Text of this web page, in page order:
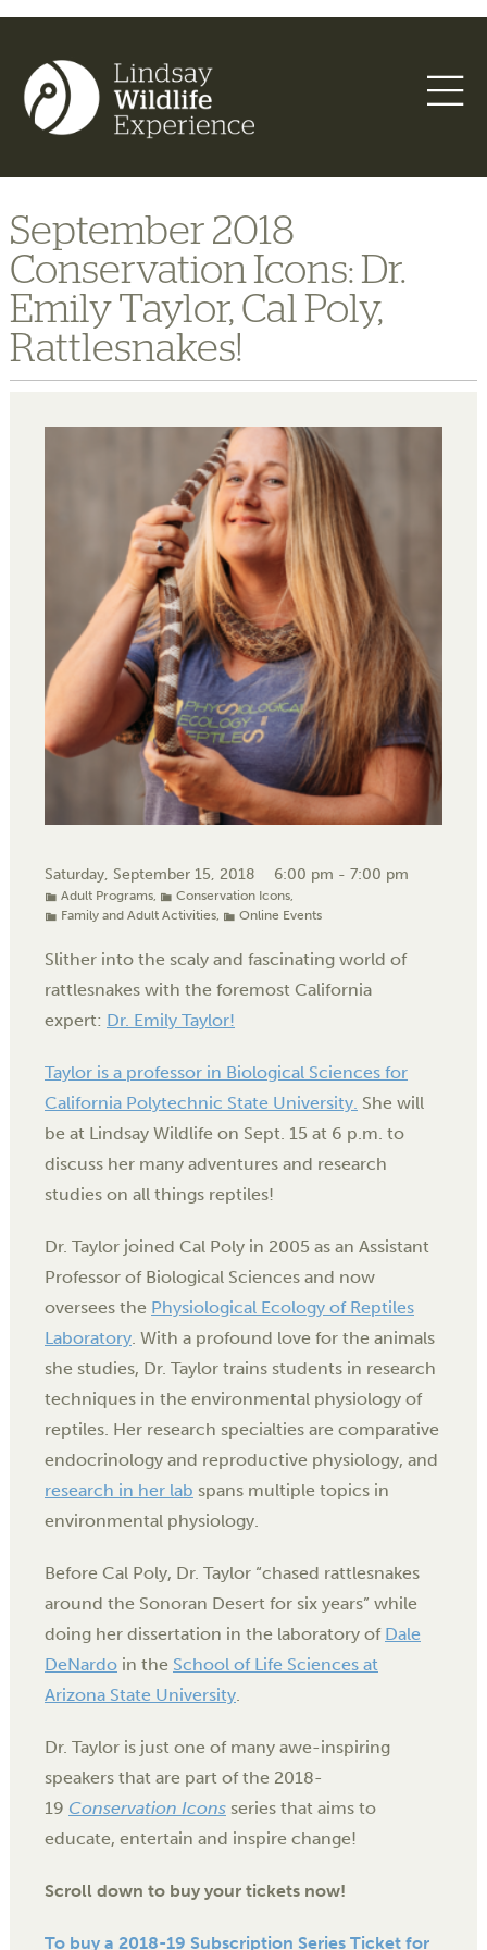
September 2018
Conservation Icons: Dr.
Emily Taylor, Cal Poly,
Rattlesnakes!
Saturday, September 15, 2018 6:00 pm - 7:00 pm
Adult Programs Conservation Icons
Family and Adult Activities
Online Events
Slither into the scaly and fascinating world of
rattlesnakes with the foremost California
expert: Dr. Emily Taylor!
Taylor is a professor in Biological Sciences for
California Polytechnic State University. She will
be at Lindsay Wildlife on Sept. 15 at 6 p.m. to
discuss her many adventures and research
studies on all things reptiles!
Dr. Taylor joined Cal Poly in 2005 as an Assistant
Professor of Biological Sciences and now
oversees the Physiological Ecology of Reptiles
Laboratory . With a profound love for the animals
she studies, Dr. Taylor trains students in research
techniques in the environmental physiology of
reptiles. Her research specialties are comparative
endocrinology and reproductive physiology, and
research in her lab spans multiple topics in
environmental physiology.
Before Cal Poly, Dr. Taylor “chased rattlesnakes
around the Sonoran Desert for six years” while
doing her dissertation in the laboratory of Dale
DeNardo in the School of Life Sciences at
Arizona State University
Dr. Taylor is just one of many awe-inspiring
speakers that are part of the 2018-
19 Conservation Icons series that aims to
educate, entertain and inspire change!
Scroll down to buy your tickets now!
To buy a 2018-19 Subscription Series Ticket for